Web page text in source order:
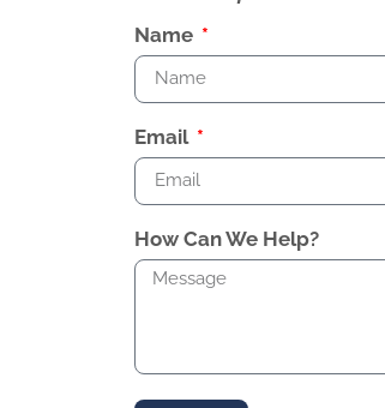
Name
Email
How Can We Help?